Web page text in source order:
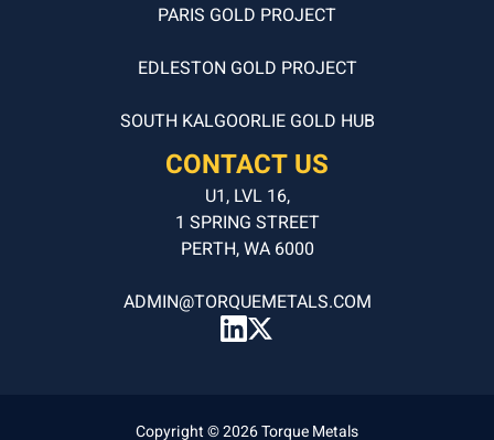
PARIS GOLD PROJECT
EDLESTON GOLD PROJECT
SOUTH KALGOORLIE GOLD HUB
CONTACT US
U1, LVL 16,
1 SPRING STREET
PERTH, WA 6000
ADMIN@TORQUEMETALS.COM
Copyright © 2026 Torque Metals